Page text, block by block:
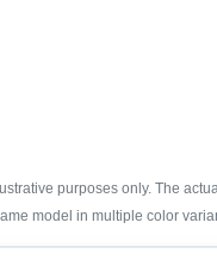
purposes only. The
model in multiple color